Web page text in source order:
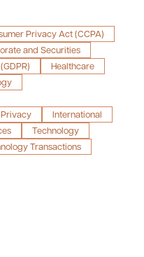
Privacy Act (CCPA)
and Securities
Healthcare
International
Technology
Transactions